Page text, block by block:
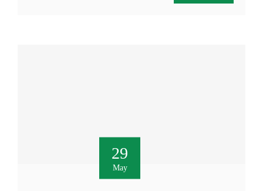
29
May